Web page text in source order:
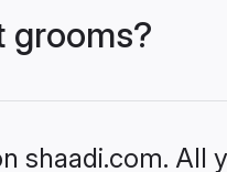
grooms?
shaadi.com. All